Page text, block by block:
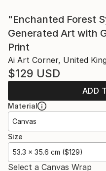
"Enchanted Forest
Generated Art with
Print
Ai Art Corner, United
$129 USD
ADD
Material
Canvas
Size
53.3 x 35.6 cm ($129)
Select a Canvas Wrap